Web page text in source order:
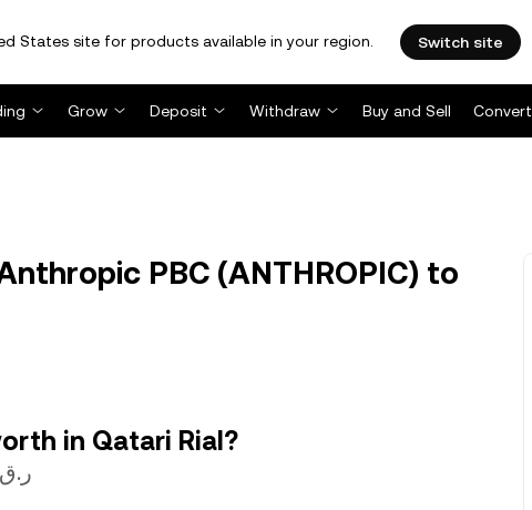
States site for products available in your region. Switch site
Grow Deposit Withdraw Buy and Sell Convert
PBC (ANTHROPIC) to
in Qatari Rial?
1 ANTHROPIC is currently worth ر.ق539.23